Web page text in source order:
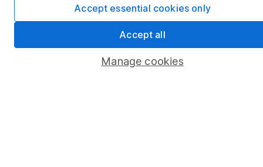
Online access
Security centre
Register for online accessManage cookies
Accept essential cookies only
Accept all